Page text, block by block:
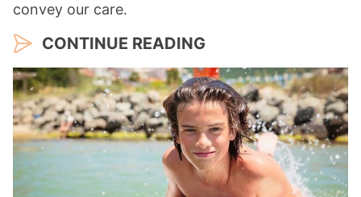
convey our care.
CONTINUE READING